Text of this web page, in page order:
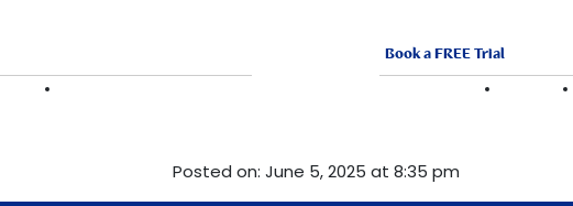
Book a FREE Trial
SERVICES FRANCHISE VACANCIES
Posted on: June 5, 2025 at 8:35 pm